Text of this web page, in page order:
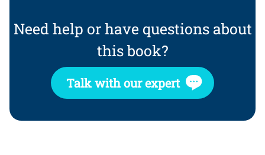
Need help or have questions about
this book?
Talk with our expert